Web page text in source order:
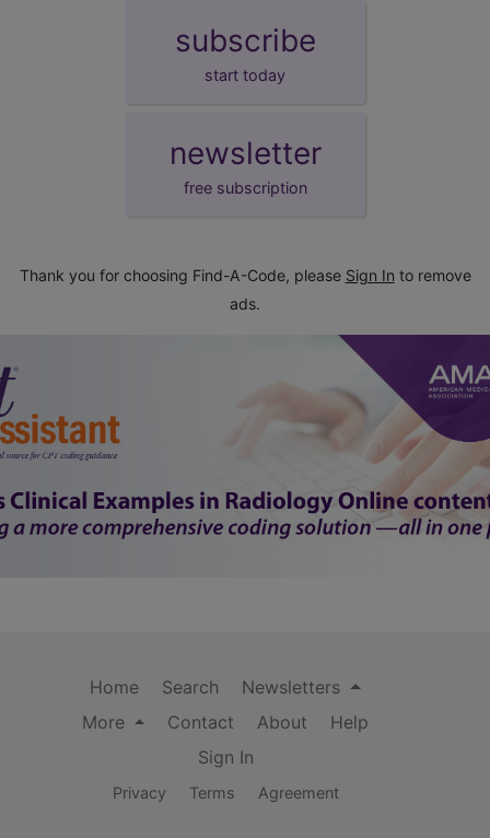
subscribe
start today
newsletter
free subscription
Thank you for choosing Find-A-Code, please Sign In to remove
ads.
Home Search
Newsletters
More
Contact About
Help
Sign In
Privacy Terms Agreement